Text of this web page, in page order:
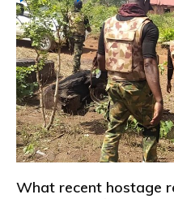
What recent hostage